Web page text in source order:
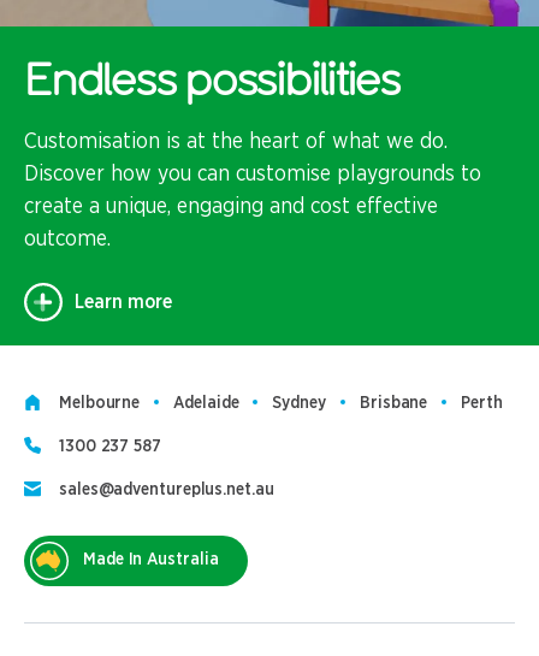
Endless possibilities
Customisation is at the heart of what we do.
Discover how you can customise playgrounds to
create a unique, engaging and cost effective
outcome.
Learn more
Melbourne Adelaide Sydney Brisbane Perth
1300 237 587
sales@adventureplus.net.au
Made In Australia